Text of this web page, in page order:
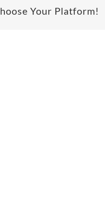
Your Platform!